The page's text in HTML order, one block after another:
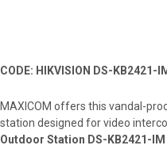
CODE: HIKVISION DS-KB2421-
MAXICOM offers this vandal-
station designed for video
Outdoor Station DS-KB2421-IM